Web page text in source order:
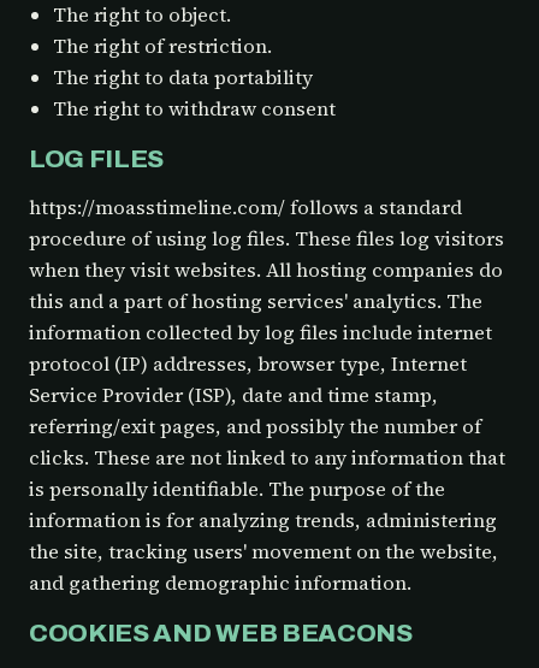
The right to object.
The right of restriction.
The right to data portability
The right to withdraw consent
LOG FILES
https://moasstimeline.com/ follows a standard
procedure of using log files. These files log visitors
when they visit websites. All hosting companies do
this and a part of hosting services' analytics. The
information collected by log files include internet
protocol (IP) addresses, browser type, Internet
Service Provider (ISP), date and time stamp,
referring/exit pages, and possibly the number of
clicks. These are not linked to any information that
is personally identifiable. The purpose of the
information is for analyzing trends, administering
the site, tracking users' movement on the website,
and gathering demographic information.
COOKIES AND WEB BEACONS